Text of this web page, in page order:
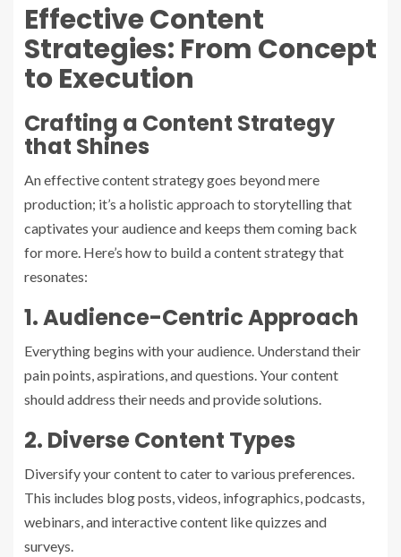
Effective Content
Strategies: From Concept
to Execution
Crafting a Content Strategy
that Shines
An effective content strategy goes beyond mere
production; it’s a holistic approach to storytelling that
captivates your audience and keeps them coming back
for more. Here’s how to build a content strategy that
resonates:
1. Audience-Centric Approach
Everything begins with your audience. Understand their
pain points, aspirations, and questions. Your content
should address their needs and provide solutions.
2. Diverse Content Types
Diversify your content to cater to various preferences.
This includes blog posts, videos, infographics, podcasts,
webinars, and interactive content like quizzes and
surveys.